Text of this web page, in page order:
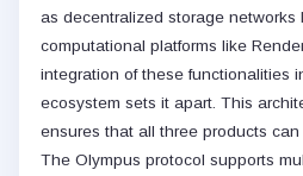
as decentralized storage networks
computational platforms like
integration of these functionalities
ecosystem sets it apart. This
ensures that all three products
The Olympus protocol supports